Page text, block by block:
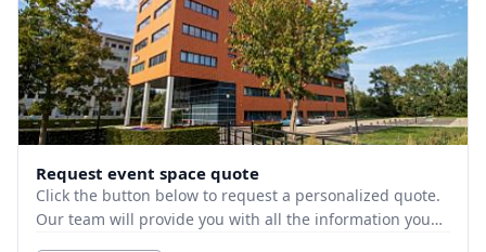
Request event space quote
Click the button below to request a personalized quote.
Our team will provide you with all the information you